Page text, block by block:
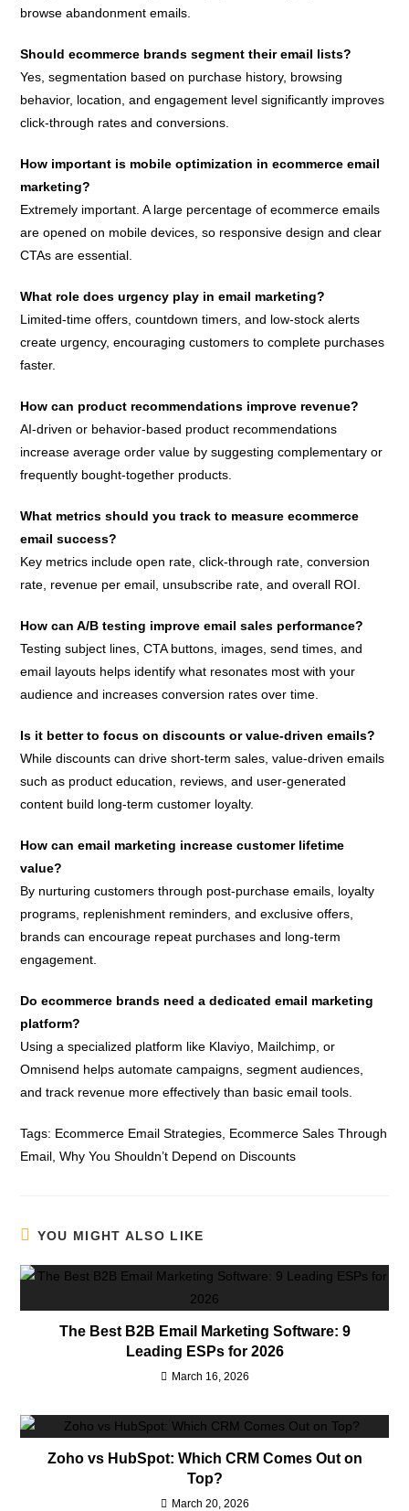
browse abandonment emails.
Should ecommerce brands segment their email lists?
Yes, segmentation based on purchase history, browsing
behavior, location, and engagement level significantly improves
click-through rates and conversions.
How important is mobile optimization in ecommerce email
marketing?
Extremely important. A large percentage of ecommerce emails
are opened on mobile devices, so responsive design and clear
CTAs are essential.
What role does urgency play in email marketing?
Limited-time offers, countdown timers, and low-stock alerts
create urgency, encouraging customers to complete purchases
faster.
How can product recommendations improve revenue?
AI-driven or behavior-based product recommendations
increase average order value by suggesting complementary or
frequently bought-together products.
What metrics should you track to measure ecommerce
email success?
Key metrics include open rate, click-through rate, conversion
rate, revenue per email, unsubscribe rate, and overall ROI.
How can A/B testing improve email sales performance?
Testing subject lines, CTA buttons, images, send times, and
email layouts helps identify what resonates most with your
audience and increases conversion rates over time.
Is it better to focus on discounts or value-driven emails?
While discounts can drive short-term sales, value-driven emails
such as product education, reviews, and user-generated
content build long-term customer loyalty.
How can email marketing increase customer lifetime
value?
By nurturing customers through post-purchase emails, loyalty
programs, replenishment reminders, and exclusive offers,
brands can encourage repeat purchases and long-term
engagement.
Do ecommerce brands need a dedicated email marketing
platform?
Using a specialized platform like Klaviyo, Mailchimp, or
Omnisend helps automate campaigns, segment audiences,
and track revenue more effectively than basic email tools.
Tags: Ecommerce Email Strategies Ecommerce Sales Through
Email Why You Shouldn’t Depend on Discounts
YOU MIGHT ALSO LIKE
The Best B2B Email Marketing Software: 9
Leading ESPs for 2026
March 16, 2026
Zoho vs HubSpot: Which CRM Comes Out on
Top?
March 20, 2026